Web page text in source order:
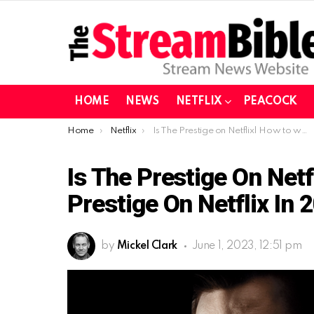
HOME NEWS NETFLIX PEACOCK
You are here:
Home Netflix Is The Prestige on Netflix| How to watch The Prestige on Netflix in 2023?
Is The Prestige On
Prestige On Netflix In
by Mickel Clark June 1, 2023, 12:51 pm